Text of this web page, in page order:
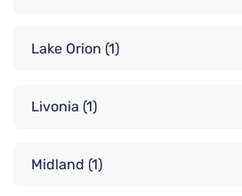
Lake Orion (1)
Livonia (1)
Midland (1)